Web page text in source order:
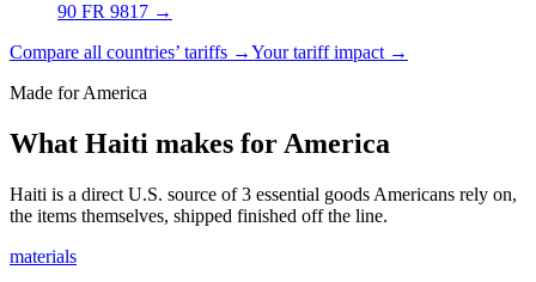
90 FR 9817 →
Compare all countries’ tariffs →Your tariff impact →
Made for America
What Haiti makes for America
Haiti is a direct U.S. source of 3 essential goods Americans rely on,
the items themselves, shipped finished off the line.
materials